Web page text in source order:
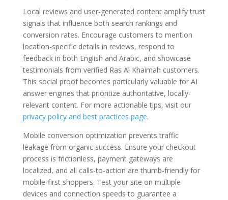
Local reviews and user-generated content amplify trust
signals that influence both search rankings and
conversion rates. Encourage customers to mention
location-specific details in reviews, respond to
feedback in both English and Arabic, and showcase
testimonials from verified Ras Al Khaimah customers.
This social proof becomes particularly valuable for AI
answer engines that prioritize authoritative, locally-
relevant content. For more actionable tips, visit our
privacy policy and best practices page.
Mobile conversion optimization prevents traffic
leakage from organic success. Ensure your checkout
process is frictionless, payment gateways are
localized, and all calls-to-action are thumb-friendly for
mobile-first shoppers. Test your site on multiple
devices and connection speeds to guarantee a